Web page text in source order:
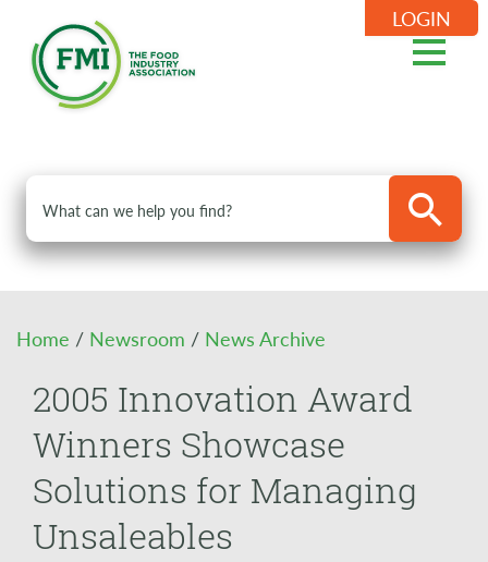
LOGIN
Home / Newsroom / News Archive
2005 Innovation Award
Winners Showcase
Solutions for Managing
Unsaleables